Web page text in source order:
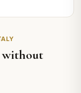
without